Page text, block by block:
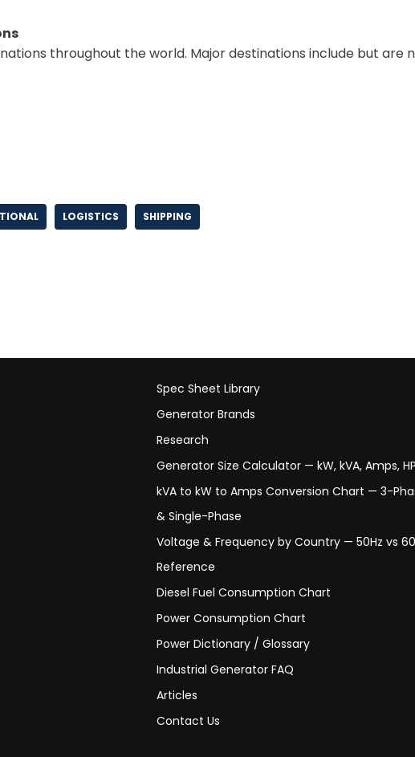
throughout the world. Major destinations include but are
LOGISTICS SHIPPING
Spec Sheet Library
Generator Brands
Research
Generator Size Calculator — kW, kVA, Amps, HP
kVA to kW to Amps Conversion Chart — 3-
& Single-Phase
Voltage & Frequency by Country — 50Hz vs
Reference
Diesel Fuel Consumption Chart
Power Consumption Chart
Power Dictionary / Glossary
Industrial Generator FAQ
Articles
Contact Us